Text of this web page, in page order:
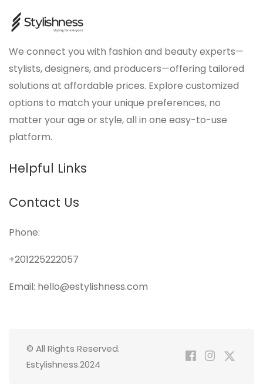
We connect you with fashion and beauty experts—
stylists, designers, and producers—offering tailored
solutions at affordable prices. Explore customized
options to match your unique preferences, no
matter your age or style, all in one easy-to-use
platform.
Helpful Links
Contact Us
Phone:
+201225222057
Email: hello@estylishness.com
© All Rights Reserved.
Estylishness.2024